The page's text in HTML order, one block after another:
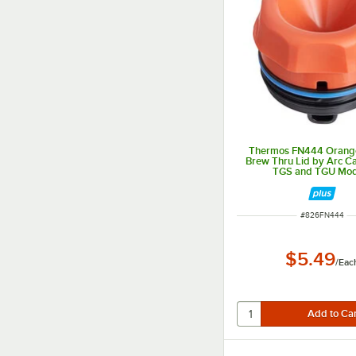
Thermos FN444
Brew Thru Lid by Arc
TGS and TGU
ITEM NUMBER
#826FN444
$5.49/